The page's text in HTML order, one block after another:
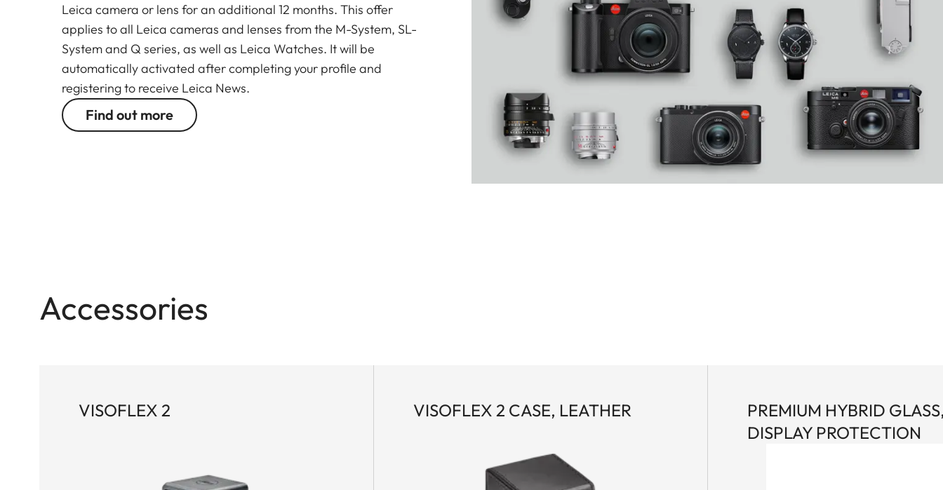
Leica camera or lens for an additional 12 months. This offer
applies to all Leica cameras and lenses from the M-System, SL-
System and Q series, as well as Leica Watches. It will be
automatically activated after completing your profile and
registering to receive Leica News.
Find out more
Accessories
VISOFLEX 2 VISOFLEX 2 CASE, LEATHER
PREMIUM HYBRID
DISPLAY PROTECTION